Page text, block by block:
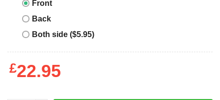
Front
Back
Both side ($5.95)
£22.95